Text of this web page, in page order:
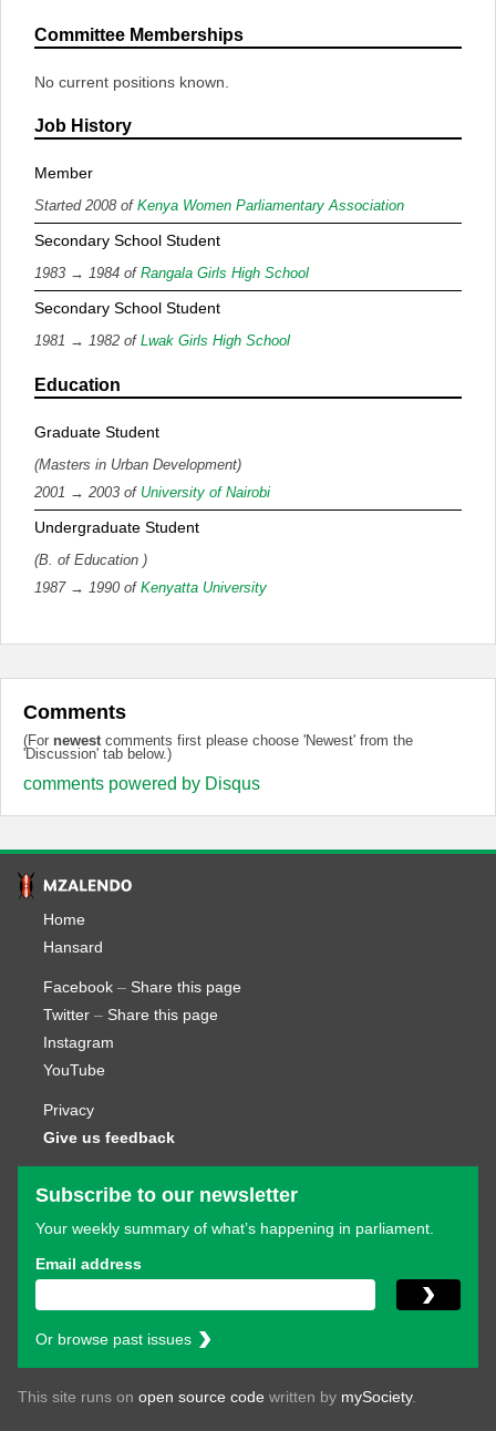
Committee Memberships
No current positions known.
Job History
Member
Started 2008 of Kenya Women Parliamentary Association
Secondary School Student
1983 → 1984 of Rangala Girls High School
Secondary School Student
1981 → 1982 of Lwak Girls High School
Education
Graduate Student
(Masters in Urban Development)
2001 → 2003 of University of Nairobi
Undergraduate Student
(B. of Education )
1987 → 1990 of Kenyatta University
Comments
(For newestcomments first please choose 'Newest' from the
'Discussion' tab below.)
comments powered by Disqus
Home
Hansard
Facebook – Share this page
Twitter – Share this page
Instagram
YouTube
Privacy
Give us feedback
Subscribe to our newsletter
Your weekly summary of what’s happening in parliament.
Email address
Or browse past issues
This site runs on open source code written by mySociety.